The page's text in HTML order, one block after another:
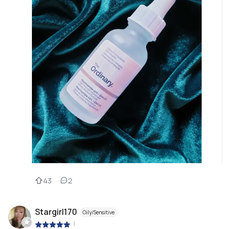
43 2
Stargirl170 Oily/Sensitive
|